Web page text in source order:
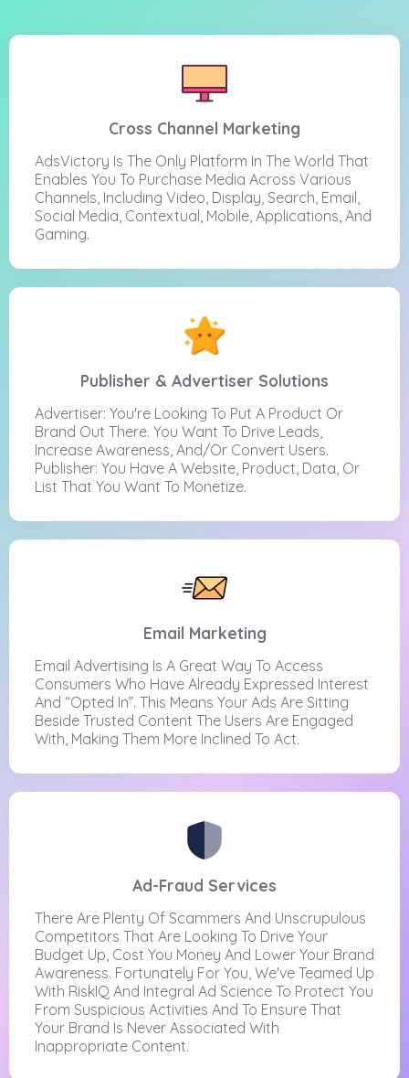
Cross Channel Marketing
AdsVictory Is The Only Platform In The World That
Enables You To Purchase Media Across Various
Channels, Including Video, Display, Search, Email,
Social Media, Contextual, Mobile, Applications, And
Gaming.
Publisher & Advertiser Solutions
Advertiser: You're Looking To Put A Product Or
Brand Out There. You Want To Drive Leads,
Increase Awareness, And/or Convert Users.
Publisher: You Have A Website, Product, Data, Or
List That You Want To Monetize.
Email Marketing
Email Advertising Is A Great Way To Access
Consumers Who Have Already Expressed Interest
And “opted In”. This Means Your Ads Are Sitting
Beside Trusted Content The Users Are Engaged
With, Making Them More Inclined To Act.
Ad-Fraud Services
There Are Plenty Of Scammers And Unscrupulous
Competitors That Are Looking To Drive Your
Budget Up, Cost You Money And Lower Your Brand
Awareness. Fortunately For You, We've Teamed Up
With RiskIQ And Integral Ad Science To Protect You
From Suspicious Activities And To Ensure That
Your Brand Is Never Associated With
Inappropriate Content.